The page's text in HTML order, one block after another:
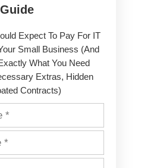
Guide
Expect To Pay For IT
Small Business (And
What You Need
Extras, Hidden
Contracts)